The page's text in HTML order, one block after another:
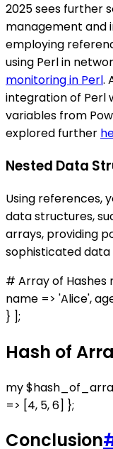
2025 sees further
management and
employing
using Perl in
monitoring in Perl.
integration of Perl
variables from
explored further
Nested Data
Using references,
data structures,
arrays, providing
sophisticated data
# Array of
name => 'Alice',
} ];
Hash of
my
=> [4, 5, 6] };
Conclusion